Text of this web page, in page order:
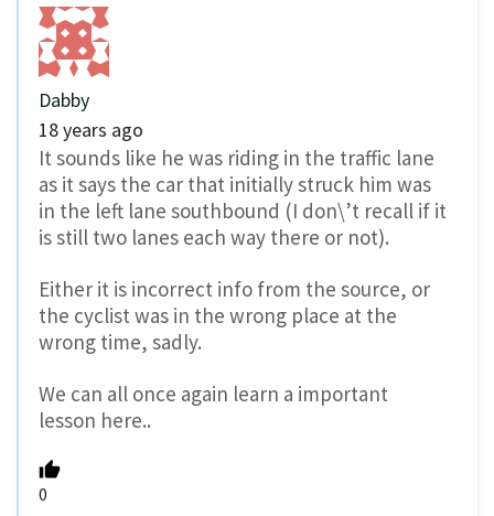
Dabby
18 years ago
It sounds like he was riding in the traffic lane
as it says the car that initially struck him was
in the left lane southbound (I don\’t recall if it
is still two lanes each way there or not).
Either it is incorrect info from the source, or
the cyclist was in the wrong place at the
wrong time, sadly.
We can all once again learn a important
lesson here..
0